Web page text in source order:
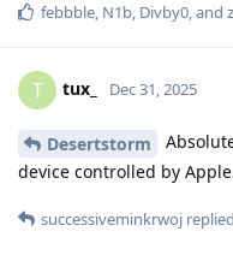
febbble, N1b, Divby0, and
T tux_ Dec 31, 2025
Desertstorm
device controlled by
successiveminkrwoj